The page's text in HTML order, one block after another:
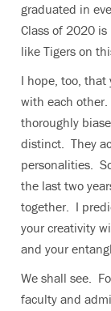
graduated in
Class of 2020
like Tigers on
I hope, too,
with each
thoroughly
distinct. They
personalities.
the last two
together. I
your creativity
and your
We shall see.
faculty and